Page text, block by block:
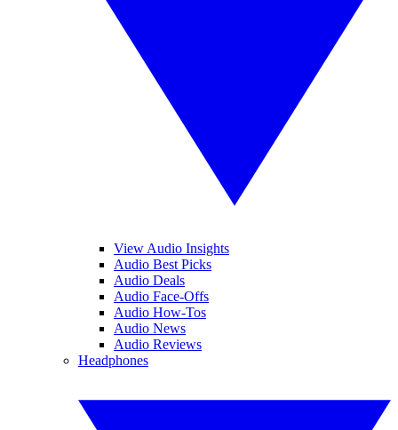
View Audio Insights
Audio Best Picks
Audio Deals
Audio Face-Offs
Audio How-Tos
Audio News
Audio Reviews
Headphones